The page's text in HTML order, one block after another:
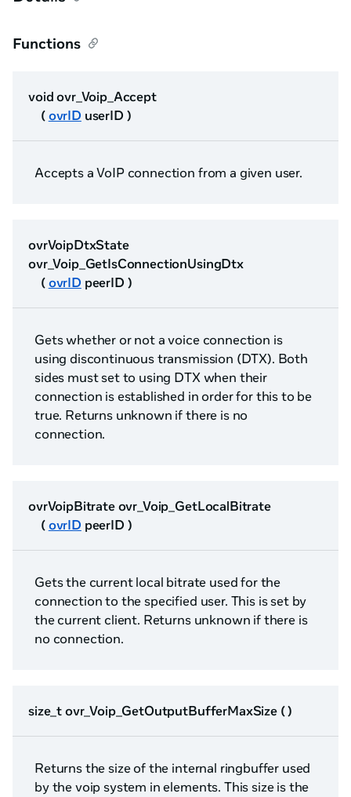
Functions
void ovr_Voip_Accept
( ovrID userID )
Accepts a VoIP connection from a given user.
ovrVoipDtxState
ovr_Voip_GetIsConnectionUsingDtx
( ovrID peerID )
Gets whether or not a voice connection is
using discontinuous transmission (DTX). Both
sides must set to using DTX when their
connection is established in order for this to be
true. Returns unknown if there is no
connection.
ovrVoipBitrate ovr_Voip_GetLocalBitrate
( ovrID peerID )
Gets the current local bitrate used for the
connection to the specified user. This is set by
the current client. Returns unknown if there is
no connection.
size_t ovr_Voip_GetOutputBufferMaxSize ( )
Returns the size of the internal ringbuffer used
by the voip system in elements. This size is the